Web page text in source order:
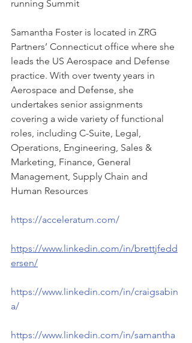
running Summit
Samantha Foster is located in ZRG
Partners’ Connecticut office where she
leads the US Aerospace and Defense
practice. With over twenty years in
Aerospace and Defense, she
undertakes senior assignments
covering a wide variety of functional
roles, including C-Suite, Legal,
Operations, Engineering, Sales &
Marketing, Finance, General
Management, Supply Chain and
Human Resources
https://acceleratum.com/
https://www.linkedin.com/in/brettjfedd
ersen/
https://www.linkedin.com/in/craigsabin
a/
https://www.linkedin.com/in/samantha